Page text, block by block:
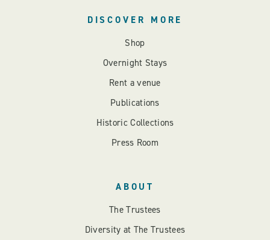
DISCOVER MORE
Shop
Overnight Stays
Rent a venue
Publications
Historic Collections
Press Room
ABOUT
The Trustees
Diversity at The Trustees